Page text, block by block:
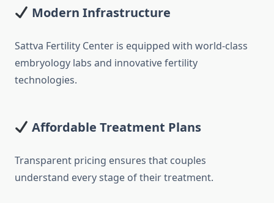
Modern Infrastructure
Sattva Fertility Center is equipped with world-class
embryology labs and innovative fertility
technologies.
Affordable Treatment Plans
Transparent pricing ensures that couples
understand every stage of their treatment.